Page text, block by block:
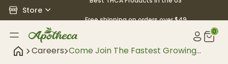
Store
Free shipping on orders over $49
0
Careers Come Join The Fastest Growing